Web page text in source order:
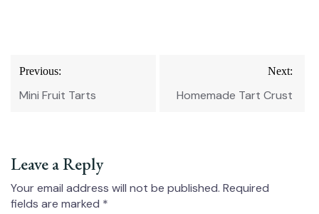
Post
navigation
Previous:
Mini Fruit Tarts
Next:
Homemade Tart Crust
Leave a Reply
Your email address will not be published. Required
fields are marked *